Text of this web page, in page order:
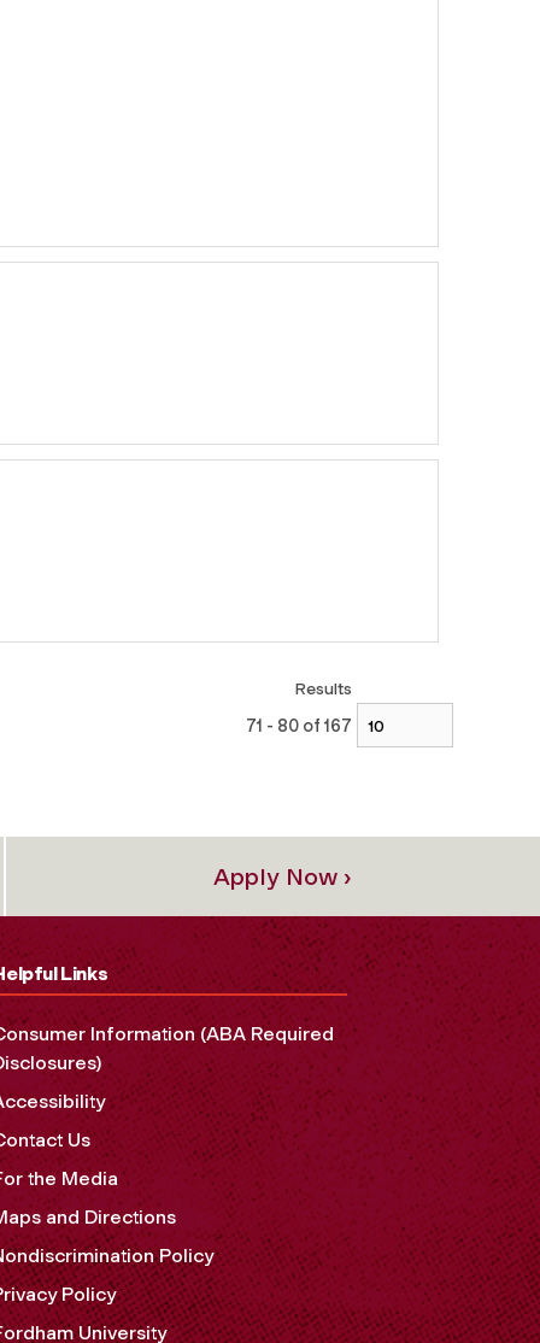
Results
71 - 80 of 167
Apply Now ›
Links
Information (ABA Required
Us
the Media
and Directions
Policy
Policy
University